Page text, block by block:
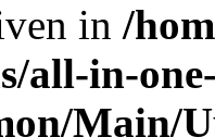
in /
all-in-
Main/